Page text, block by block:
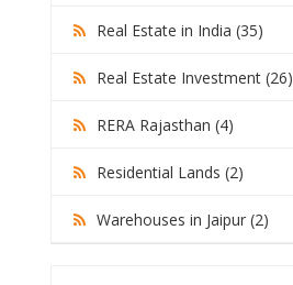
Real Estate in India (35)
Real Estate Investment (26)
RERA Rajasthan (4)
Residential Lands (2)
Warehouses in Jaipur (2)